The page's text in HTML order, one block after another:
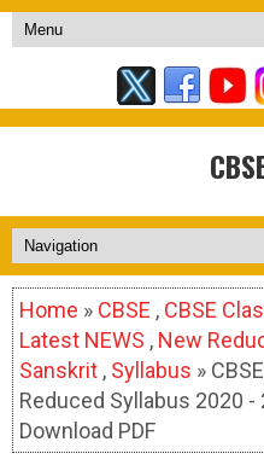
Home » CBSE , CBSE
Latest NEWS , New
Sanskrit , Syllabus »
Reduced Syllabus 2020
Download PDF